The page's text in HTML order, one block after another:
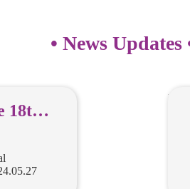
• News Updates
at